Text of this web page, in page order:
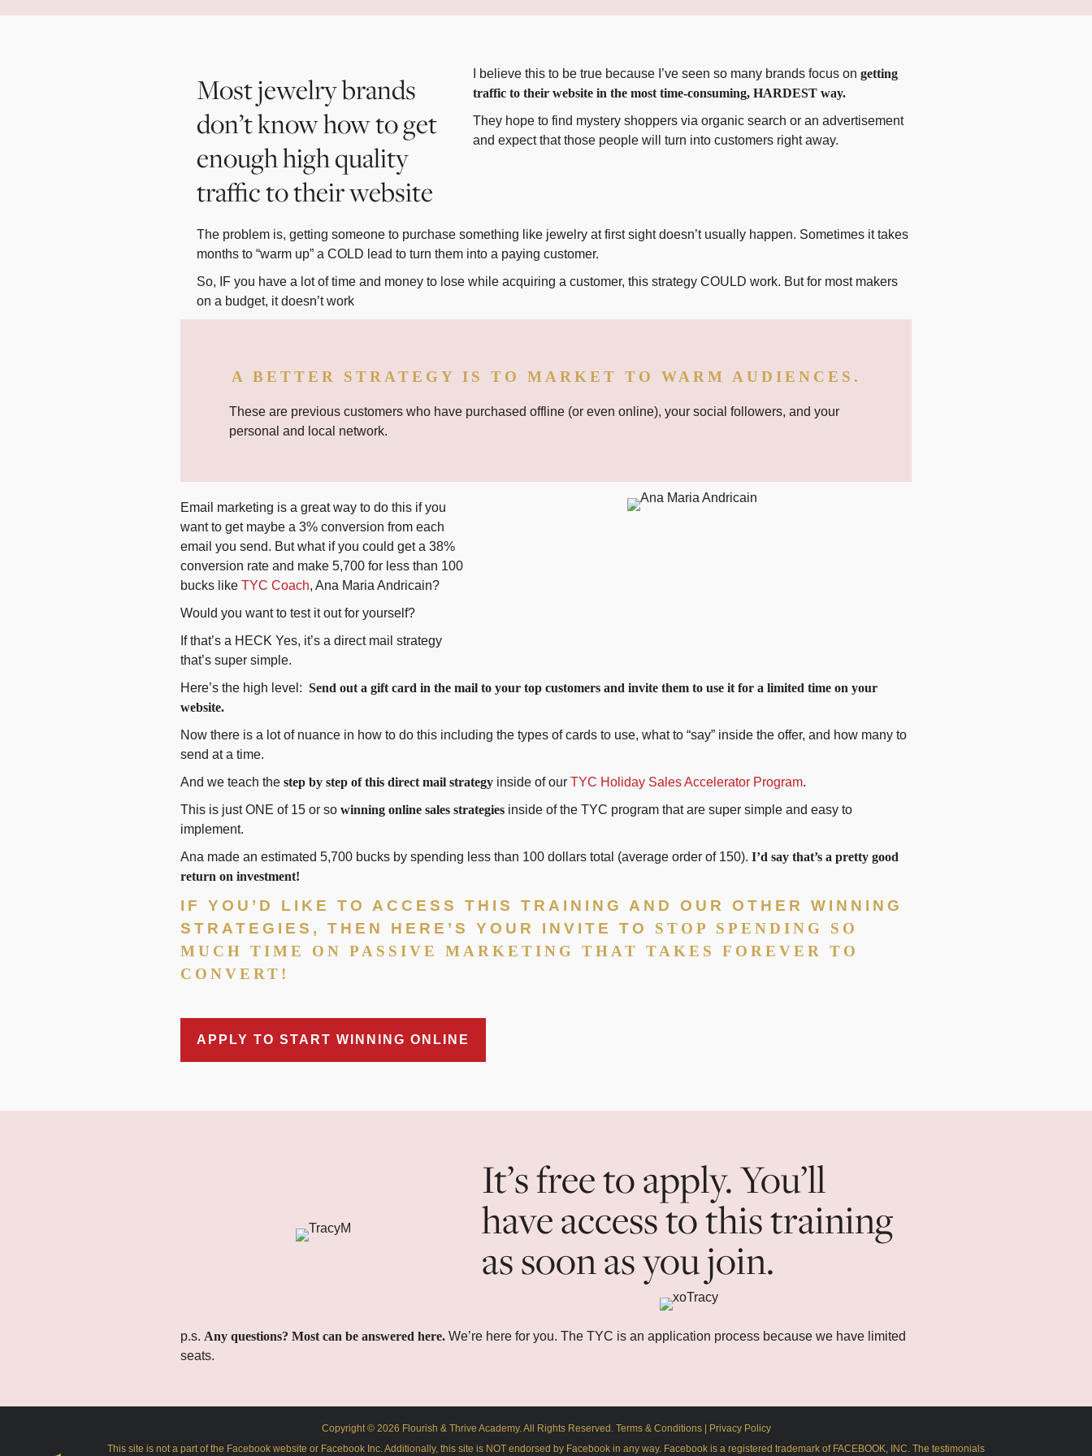
Most jewelry brands
don’t know how to get
enough high quality
traffic to their website
I believe this to be true because I’ve seen so many brands focus on getting
traffic to their website in the most time-consuming, HARDEST way.
They hope to find mystery shoppers via organic search or an advertisement
and expect that those people will turn into customers right away.
The problem is, getting someone to purchase something like jewelry at first sight doesn’t usually happen. Sometimes it takes
months to “warm up” a COLD lead to turn them into a paying customer.
So, IF you have a lot of time and money to lose while acquiring a customer, this strategy COULD work. But for most makers
on a budget, it doesn’t work
A BETTER STRATEGY IS TO MARKET TO WARM AUDIENCES.
These are previous customers who have purchased offline (or even online), your social followers, and your
personal and local network.
Email marketing is a great way to do this if you
want to get maybe a 3% conversion from each
email you send. But what if you could get a 38%
conversion rate and make 5,700 for less than 100
bucks like TYC Coach, Ana Maria Andricain?
Would you want to test it out for yourself?
If that’s a HECK Yes, it’s a direct mail strategy
that’s super simple.
Here’s the high level: Send out a gift card in the mail to your top customers and invite them to use it for a limited time on your
website.
Now there is a lot of nuance in how to do this including the types of cards to use, what to “say” inside the offer, and how many to
send at a time.
And we teach the step by step of this direct mail strategy inside of our TYC Holiday Sales Accelerator Program.
This is just ONE of 15 or so winning online sales strategies inside of the TYC program that are super simple and easy to
implement.
Ana made an estimated 5,700 bucks by spending less than 100 dollars total (average order of 150). I’d say that’s a pretty good
return on investment!
IF YOU’D LIKE TO ACCESS THIS TRAINING AND OUR OTHER WINNING
STRATEGIES, THEN HERE’S YOUR INVITE TO STOP SPENDING SO
MUCH TIME ON PASSIVE MARKETING THAT TAKES FOREVER TO
CONVERT!
APPLY TO START WINNING ONLINE
It’s free to apply. You’ll
have access to this training
as soon as you join.
p.s. Any questions? Most can be answered here. We’re here for you. The TYC is an application process because we have limited
seats.
Copyright © 2026 Flourish & Thrive Academy. All Rights Reserved. Terms & Conditions|
Privacy Policy
This site is not a part of the Facebook website or Facebook Inc. Additionally, this site is NOT endorsed by Facebook in any way. Facebook is a registered trademark of FACEBOOK, INC. The testimonials